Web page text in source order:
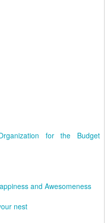
for the Budget
and Awesomeness
nest